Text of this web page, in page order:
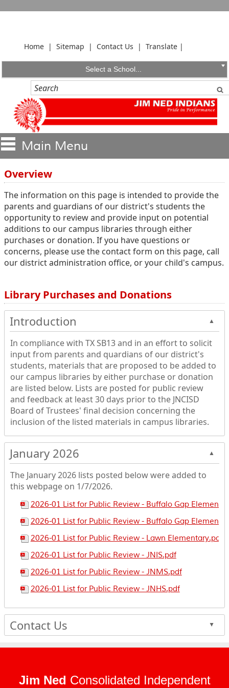
Home| Sitemap | Contact Us | Translate|
Select a School...
Overview
The information on this page is intended to provide the
parents and guardians of our district's students the
opportunity to review and provide input on potential
additions to our campus libraries through either
purchases or donation. If you have questions or
concerns, please use the contact form on this page, call
our district administration office, or your child's campus.
Library Purchases and Donations
Introduction ▲
In compliance with TX SB13 and in an effort to solicit
input from parents and quardians of our district's
students, materials that are proposed to be added to
our campus libraries by either purchase or donation
are listed below. Lists are posted for public review
and feedback at least 30 days prior to the JNCISD
Board of Trustees' final decision concerning the
inclusion of the listed materials in campus libraries.
January 2026 ▲
The January 2026 lists posted below were added to
this webpage on 1/7/2026.
2026-01 List for Public Review - Buffalo Gap
2026-01 List for Public Review - Buffalo Gap
2026-01 List for Public Review - Lawn Elementary.pdf
2026-01 List for Public Review - JNIS.pdf
2026-01 List for Public Review - JNMS.pdf
2026-01 List for Public Review - JNHS.pdf
Contact Us ▲
Jim Ned Consolidated Independent